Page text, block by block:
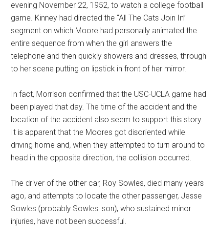
evening November 22, 1952, to watch a college football
game. Kinney had directed the “All The Cats Join In”
segment on which Moore had personally animated the
entire sequence from when the girl answers the
telephone and then quickly showers and dresses, through
to her scene putting on lipstick in front of her mirror.
In fact, Morrison confirmed that the USC-UCLA game had
been played that day. The time of the accident and the
location of the accident also seem to support this story.
It is apparent that the Moores got disoriented while
driving home and, when they attempted to turn around to
head in the opposite direction, the collision occurred.
The driver of the other car, Roy Sowles, died many years
ago, and attempts to locate the other passenger, Jesse
Sowles (probably Sowles' son), who sustained minor
injuries, have not been successful.